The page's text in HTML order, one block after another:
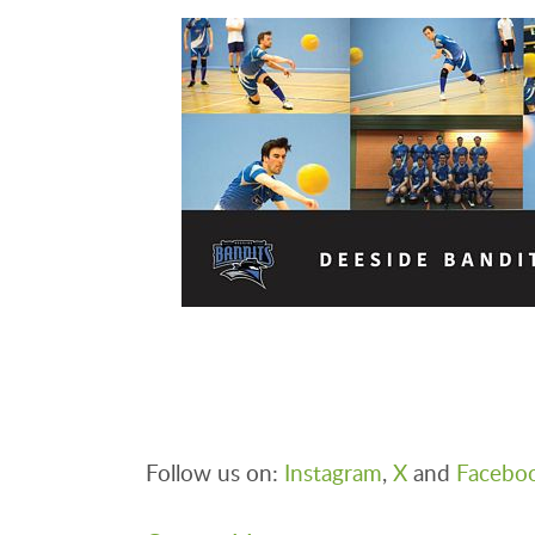
Follow us on: Instagram, X and